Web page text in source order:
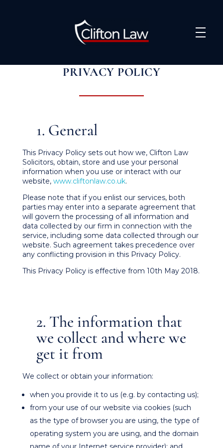
Clifton Law Solicitors
PRIVACY POLICY
1. General
This Privacy Policy sets out how we, Clifton Law
Solicitors, obtain, store and use your personal
information when you use or interact with our
website, www.cliftonlaw.co.uk.
Please note that if you enlist our services, both
parties may enter into a separate agreement that
will govern the processing of all information and
data collected by our firm in connection with the
service, including some data collected through our
website. Such agreement takes precedence over
any conflicting provision in this Privacy Policy.
This Privacy Policy is effective from 10th May 2018.
2. The information that
we collect and where we
get it from
We collect or obtain your information:
when you provide it to us (e.g. by contacting us);
from your use of our website via cookies (such
as the type of browser you are using, the type of
operating system you are using, and the domain